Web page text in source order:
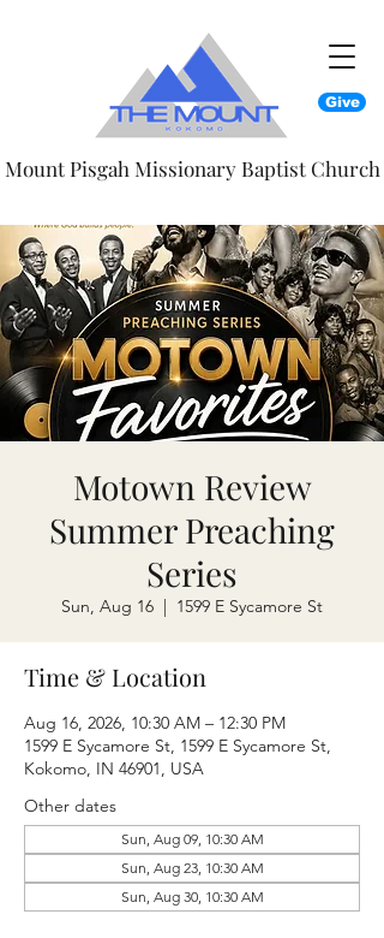
Give
Mount Pisgah Missionary Baptist Church
Motown Review
Summer Preaching
Series
Sun, Aug 16
  |
1599 E Sycamore St
Time & Location
Aug 16, 2026, 10:30 AM – 12:30 PM
1599 E Sycamore St, 1599 E Sycamore St,
Kokomo, IN 46901, USA
Other dates
Sun, Aug 09, 10:30 AM
Sun, Aug 23, 10:30 AM
Sun, Aug 30, 10:30 AM